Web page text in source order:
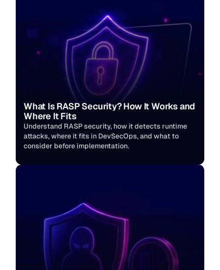
What Is RASP Security? How It Works and
Where It Fits
Understand RASP security, how it detects runtime
attacks, where it fits in DevSecOps, and what to
consider before implementation.